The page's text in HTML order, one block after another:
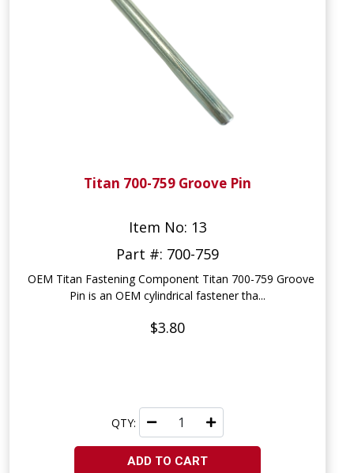
Titan 700-759 Groove Pin
Item No: 13
Part #: 700-759
OEM Titan Fastening Component Titan 700-759 Groove
Pin is an OEM cylindrical fastener tha...
$3.80
QTY:
ADD TO CART